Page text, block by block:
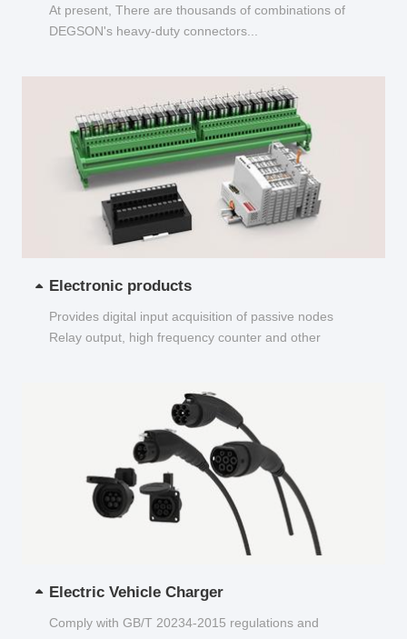
At present, There are thousands of combinations of
DEGSON's heavy-duty connectors...
Electronic products
Provides digital input acquisition of passive nodes
Relay output, high frequency counter and other
Electric Vehicle Charger
Comply with GB/T 20234-2015 regulations and